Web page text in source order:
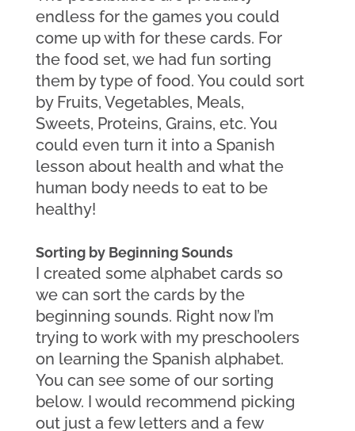
endless for the games you could
come up with for these cards. For
the food set, we had fun sorting
them by type of food. You could sort
by Fruits, Vegetables, Meals,
Sweets, Proteins, Grains, etc. You
could even turn it into a Spanish
lesson about health and what the
human body needs to eat to be
healthy!
Sorting by Beginning Sounds
I created some alphabet cards so
we can sort the cards by the
beginning sounds. Right now I’m
trying to work with my preschoolers
on learning the Spanish alphabet.
You can see some of our sorting
below. I would recommend picking
out just a few letters and a few